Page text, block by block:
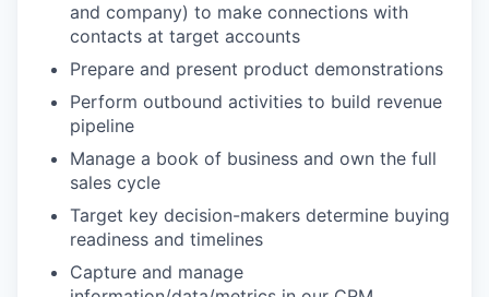
and company) to make connections with
contacts at target accounts
Prepare and present product demonstrations
Perform outbound activities to build revenue
pipeline
Manage a book of business and own the full
sales cycle
Target key decision-makers determine buying
readiness and timelines
Capture and manage